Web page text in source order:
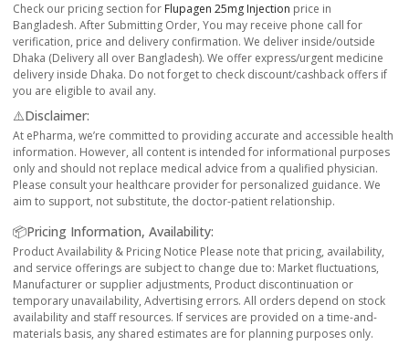
Check our pricing section for Flupagen 25mg Injection price in
Bangladesh. After Submitting Order, You may receive phone call for
verification, price and delivery confirmation. We deliver inside/outside
Dhaka (Delivery all over Bangladesh). We offer express/urgent medicine
delivery inside Dhaka. Do not forget to check discount/cashback offers if
you are eligible to avail any.
⚠️Disclaimer:
At ePharma, we’re committed to providing accurate and accessible health
information. However, all content is intended for informational purposes
only and should not replace medical advice from a qualified physician.
Please consult your healthcare provider for personalized guidance. We
aim to support, not substitute, the doctor-patient relationship.
📦Pricing Information, Availability:
Product Availability & Pricing Notice Please note that pricing, availability,
and service offerings are subject to change due to: Market fluctuations,
Manufacturer or supplier adjustments, Product discontinuation or
temporary unavailability, Advertising errors. All orders depend on stock
availability and staff resources. If services are provided on a time-and-
materials basis, any shared estimates are for planning purposes only.